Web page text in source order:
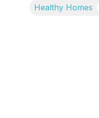
Healthy Homes